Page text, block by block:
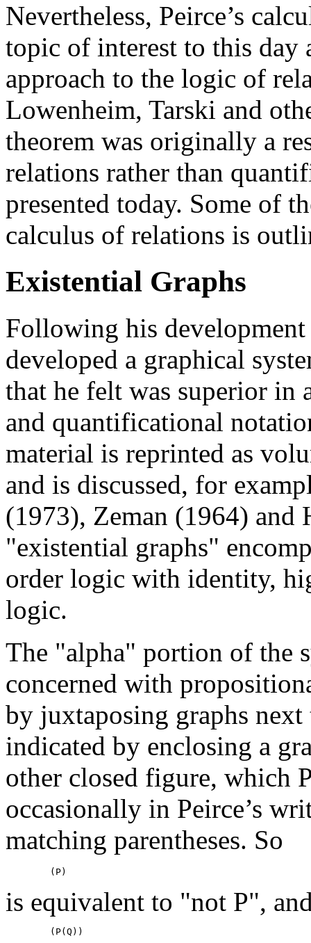
Nevertheless, Peirce’s
topic of interest to this day
approach to the logic of
Lowenheim, Tarski and
theorem was originally a
relations rather than
presented today. Some of
calculus of relations is
Existential Graphs
Following his
developed a graphical
that he felt was superior in
and quantificational
material is reprinted as
and is discussed, for
(1973), Zeman (1964) and
"existential graphs"
order logic with identity,
logic.
The "alpha" portion of the
concerned with
by juxtaposing graphs
indicated by enclosing a
other closed figure, which
occasionally in Peirce’s
matching parentheses. So
is equivalent to "not P",